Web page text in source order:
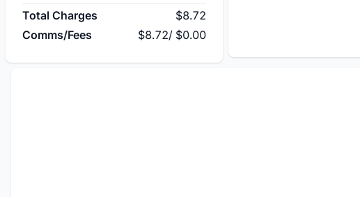
Total Charges
$8.72
Comms/Fees
$8.72/ $0.00